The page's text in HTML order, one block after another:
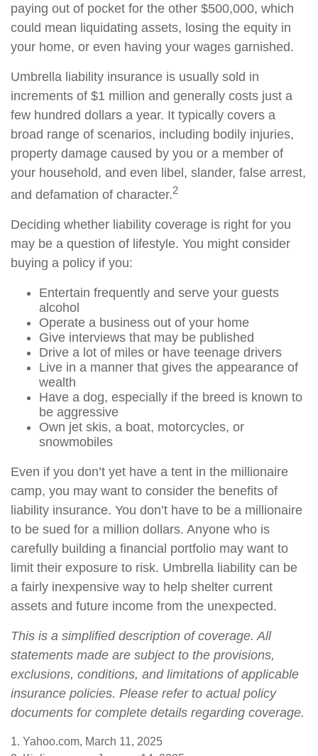
paying out of pocket for the other $500,000, which
could mean liquidating assets, losing the equity in
your home, or even having your wages garnished.
Umbrella liability insurance is usually sold in
increments of $1 million and generally costs just a
few hundred dollars a year. It typically covers a
broad range of scenarios, including bodily injuries,
property damage caused by you or a member of
your household, and even libel, slander, false arrest,
and defamation of character.2
Deciding whether liability coverage is right for you
may be a question of lifestyle. You might consider
buying a policy if you:
Entertain frequently and serve your guests
alcohol
Operate a business out of your home
Give interviews that may be published
Drive a lot of miles or have teenage drivers
Live in a manner that gives the appearance of
wealth
Have a dog, especially if the breed is known to
be aggressive
Own jet skis, a boat, motorcycles, or
snowmobiles
Even if you don’t yet have a tent in the millionaire
camp, you may want to consider the benefits of
liability insurance. You don’t have to be a millionaire
to be sued for a million dollars. Anyone who is
carefully building a financial portfolio may want to
limit their exposure to risk. Umbrella liability can be
a fairly inexpensive way to help shelter current
assets and future income from the unexpected.
This is a simplified description of coverage. All
statements made are subject to the provisions,
exclusions, conditions, and limitations of applicable
insurance policies. Please refer to actual policy
documents for complete details regarding coverage.
1. Yahoo.com, March 11, 2025